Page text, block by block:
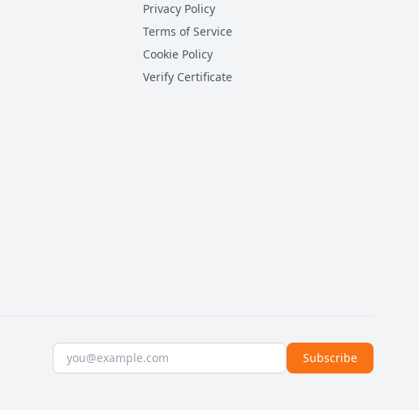
Privacy Policy
Terms of Service
Cookie Policy
Verify Certificate
Email address Subscribe